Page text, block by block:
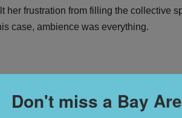
her frustration from filling the collective
case, ambience was everything.
Don't miss a Bay